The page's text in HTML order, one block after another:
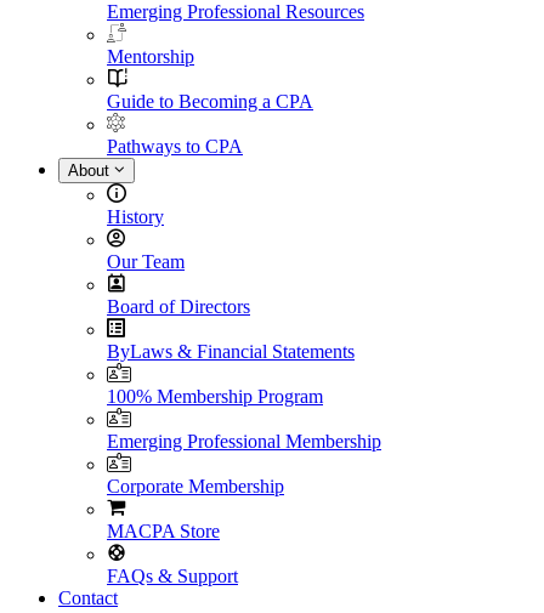
Emerging Professional Resources
Mentorship
Guide to Becoming a CPA
Pathways to CPA
About
History
Our Team
Board of Directors
ByLaws & Financial Statements
100% Membership Program
Emerging Professional Membership
Corporate Membership
MACPA Store
FAQs & Support
Contact